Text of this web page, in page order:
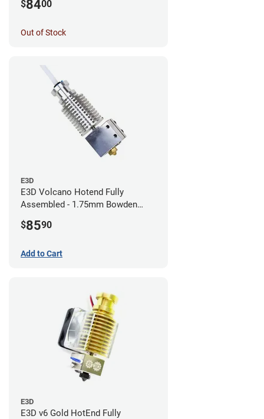
$8400
Out of Stock
E3D
E3D Volcano Hotend Fully
Assembled - 1.75mm Bowden
$8590
Add to Cart
E3D
E3D v6 Gold HotEnd Fully